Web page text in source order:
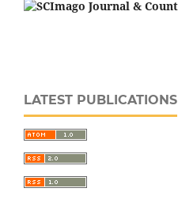
LATEST PUBLICATIONS